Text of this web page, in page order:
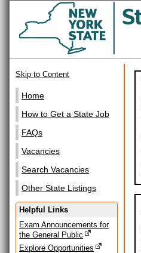
Skip to Content
Home
How to Get a State Job
FAQs
Vacancies
Search Vacancies
Other State Listings
Helpful Links
Exam Announcements for
the General Public
Explore Opportunities